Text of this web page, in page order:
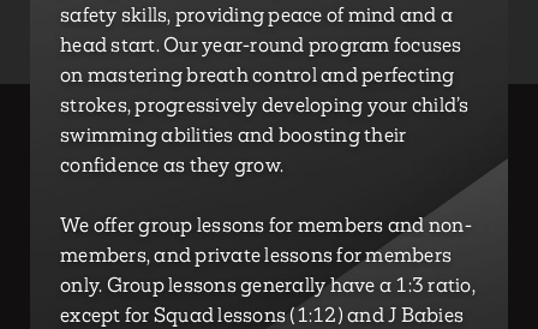
safety skills, providing peace of mind and a
head start. Our year-round program focuses
on mastering breath control and perfecting
strokes, progressively developing your child’s
swimming abilities and boosting their
confidence as they grow.
We offer group lessons for members and non-
members, and private lessons for members
only. Group lessons generally have a 1:3 ratio,
except for Squad lessons (1:12) and J Babies